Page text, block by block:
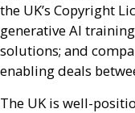
the UK’s Copyright
generativeAI
solutions; and
enabling deals
The UK is well-